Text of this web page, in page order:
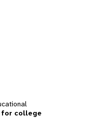
college